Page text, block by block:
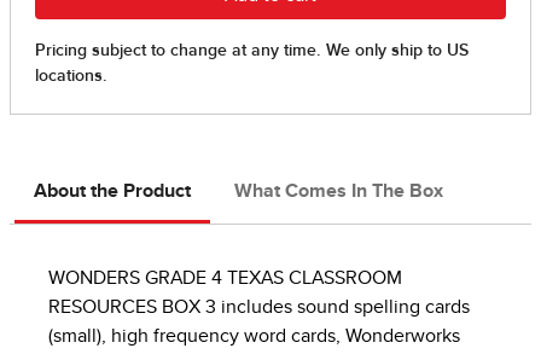
About the Product What Comes In The Box
WONDERS GRADE 4 TEXAS CLASSROOM
RESOURCES BOX 3 includes sound spelling cards
(small), high frequency word cards, Wonderworks